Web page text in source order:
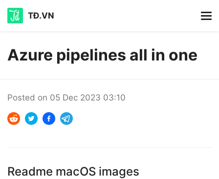
TĐ.VN
Azure pipelines all in one
Posted on 05 Dec 2023 03:10
Readme macOS images